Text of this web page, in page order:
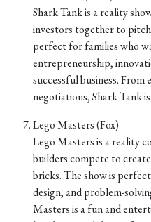
Shark Tank is a reality
investors together to pitch
perfect for families who
entrepreneurship,
successful business.
negotiations, Shark Tank
Lego Masters (Fox)
Lego Masters is a reality
builders compete to
bricks. The show is
design, and problem-
Masters is a fun and